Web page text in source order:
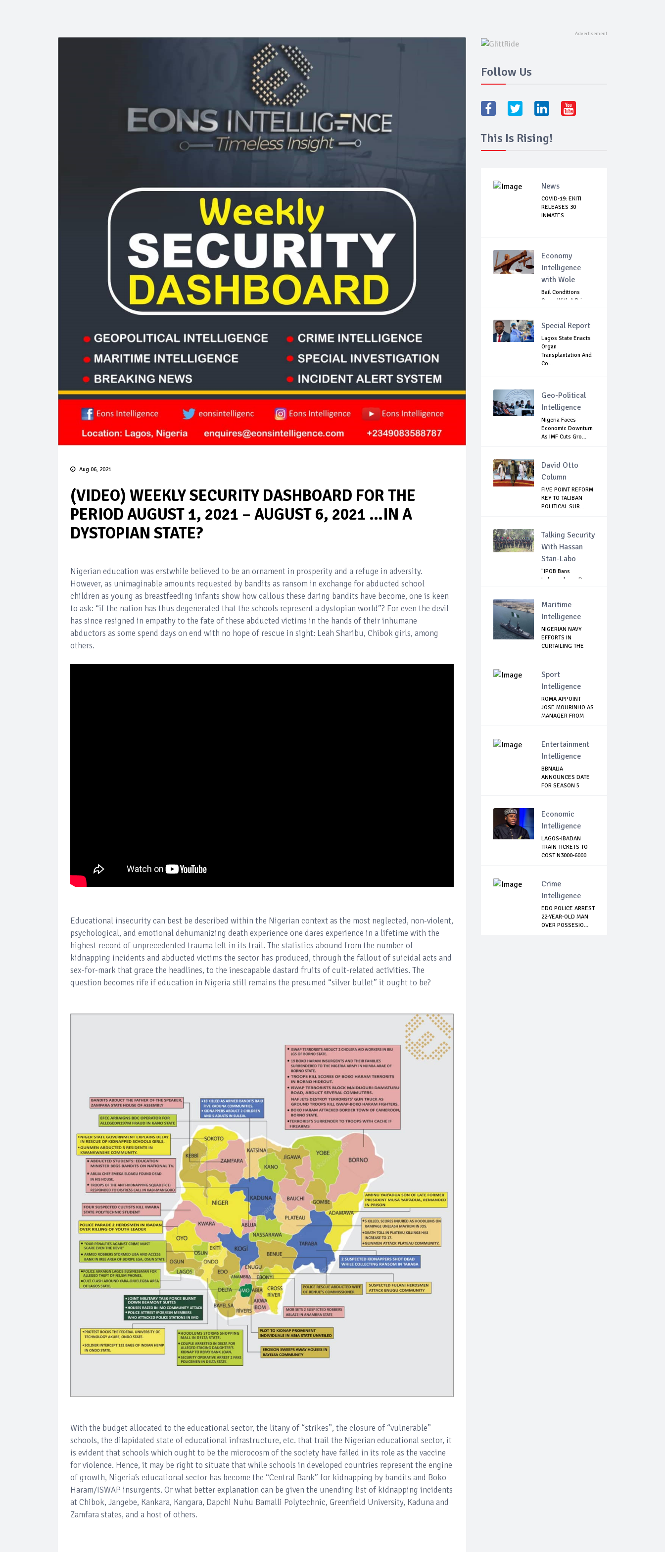
Aug 06, 2021
(VIDEO) WEEKLY SECURITY DASHBOARD FOR THE
PERIOD AUGUST 1, 2021 – AUGUST 6, 2021 …IN A
DYSTOPIAN STATE?
Nigerian education was erstwhile believed to be an ornament in prosperity and a refuge in adversity.
However, as unimaginable amounts requested by bandits as ransom in exchange for abducted school
children as young as breastfeeding infants show how callous these daring bandits have become, one is keen
to ask: “if the nation has thus degenerated that the schools represent a dystopian world”? For even the devil
has since resigned in empathy to the fate of these abducted victims in the hands of their inhumane
abductors as some spend days on end with no hope of rescue in sight: Leah Sharibu, Chibok girls, among
others.
Educational insecurity can best be described within the Nigerian context as the most neglected, non-violent,
psychological, and emotional dehumanizing death experience one dares experience in a lifetime with the
highest record of unprecedented trauma left in its trail. The statistics abound from the number of
kidnapping incidents and abducted victims the sector has produced, through the fallout of suicidal acts and
sex-for-mark that grace the headlines, to the inescapable dastard fruits of cult-related activities. The
question becomes rife if education in Nigeria still remains the presumed “silver bullet” it ought to be?
With the budget allocated to the educational sector, the litany of “strikes”, the closure of “vulnerable”
schools, the dilapidated state of educational infrastructure, etc. that trail the Nigerian educational sector, it
is evident that schools which ought to be the microcosm of the society have failed in its role as the vaccine
for violence. Hence, it may be right to situate that while schools in developed countries represent the engine
of growth, Nigeria’s educational sector has become the “Central Bank” for kidnapping by bandits and Boko
Haram/ISWAP insurgents. Or what better explanation can be given the unending list of kidnapping incidents
at Chibok, Jangebe, Kankara, Kangara, Dapchi Nuhu Bamalli Polytechnic, Greenfield University, Kaduna and
Zamfara states, and a host of others.
Follow Us
This Is Rising!
News
COVID-19: EKITI
RELEASES 30
INMATES
Economy
Intelligence
with Wole
Bail Conditions
Come With A Price:
Special Report
Lagos State Enacts
Organ
Transplantation And
Co...
Geo-Political
Intelligence
Nigeria Faces
Economic Downturn
As IMF Cuts Gro...
David Otto
Column
FIVE POINT REFORM
KEY TO TALIBAN
POLITICAL SUR...
Talking Security
With Hassan
Stan-Labo
"IPOB Bans
Independence Day
Maritime
Intelligence
NIGERIAN NAVY
EFFORTS IN
CURTAILING THE
Sport
Intelligence
ROMA APPOINT
JOSE MOURINHO AS
MANAGER FROM
Entertainment
Intelligence
BBNAIJA
ANNOUNCES DATE
FOR SEASON 5
Economic
Intelligence
LAGOS-IBADAN
TRAIN TICKETS TO
COST N3000-6000
Crime
Intelligence
EDO POLICE ARREST
22-YEAR-OLD MAN
OVER POSSESIO...